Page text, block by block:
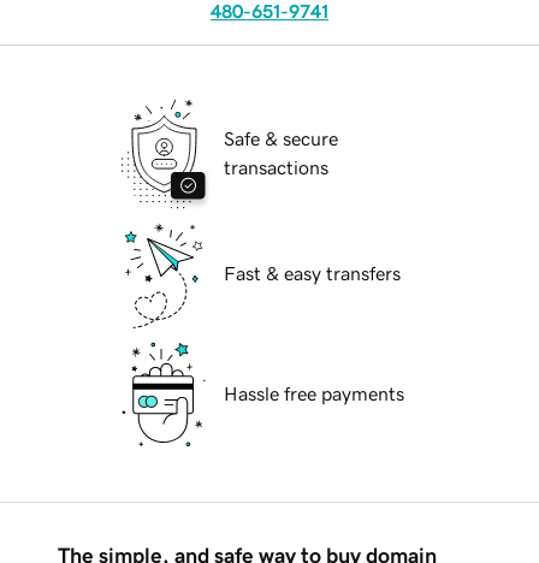
480-651-9741
Safe & secure
transactions
Fast & easy transfers
Hassle free payments
The simple, and safe way to buy domain